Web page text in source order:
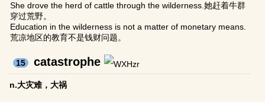
She drove the herd of cattle through the wilderness.她赶着牛群
穿过荒野。
Education in the wilderness is not a matter of monetary means.
荒凉地区的教育不是钱财问题。
15 catastrophe
n.大灾难，大祸